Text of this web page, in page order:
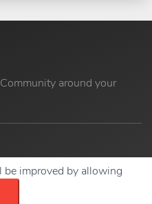
around your
be improved by allowing